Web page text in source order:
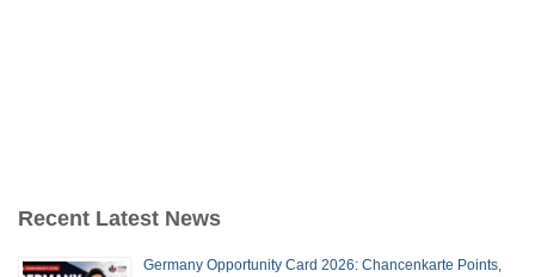
Recent Latest News
Germany Opportunity Card 2026: Chancenkarte Points,